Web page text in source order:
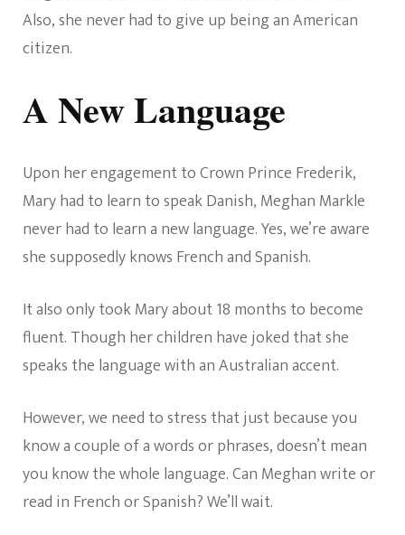
Also, she never had to give up being an American
citizen.
A New Language
Upon her engagement to Crown Prince Frederik,
Mary had to learn to speak Danish, Meghan Markle
never had to learn a new language. Yes, we’re aware
she supposedly knows French and Spanish.
It also only took Mary about 18 months to become
fluent. Though her children have joked that she
speaks the language with an Australian accent.
However, we need to stress that just because you
know a couple of a words or phrases, doesn’t mean
you know the whole language. Can Meghan write or
read in French or Spanish? We’ll wait.